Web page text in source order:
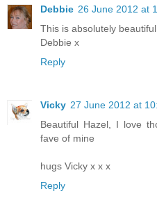
Debbie 26 June 2012 at
This is absolutely
Debbie x
Reply
Vicky 27 June 2012 at
Beautiful Hazel, I love
fave of mine
hugs Vicky x x x
Reply